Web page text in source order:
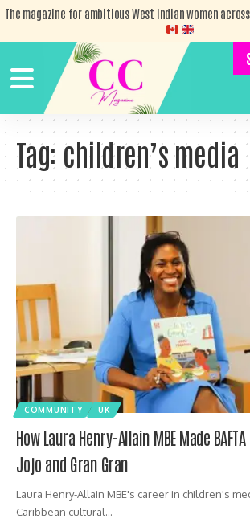
The magazine for ambitious West Indian women
Tag: children’s media
COMMUNITY UK
How Laura Henry-Allain MBE Made
Jojo and Gran Gran
Laura Henry-Allain MBE's career in children's
Caribbean cultural…